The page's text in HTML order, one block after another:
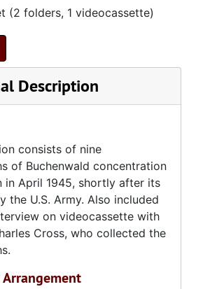
(2 folders, 1 videocassette)
Description
consists of nine
of Buchenwald concentration
in April 1945, shortly after its
the U.S. Army. Also included
on videocassette with
Cross, who collected the